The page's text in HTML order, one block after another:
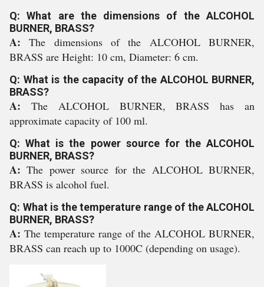
Q: What are the dimensions of the ALCOHOL
BURNER, BRASS?
A:The dimensions of the ALCOHOL BURNER,
BRASS are Height: 10 cm, Diameter: 6 cm.
Q: What is the capacity of the ALCOHOL BURNER,
BRASS?
A: The ALCOHOL BURNER, BRASS has an
approximate capacity of 100 ml.
Q: What is the power source for the ALCOHOL
BURNER, BRASS?
A:The power source for the ALCOHOL BURNER,
BRASS is alcohol fuel.
Q: What is the temperature range of the ALCOHOL
BURNER, BRASS?
A: The temperature range of the ALCOHOL BURNER,
BRASS can reach up to 1000C (depending on usage).